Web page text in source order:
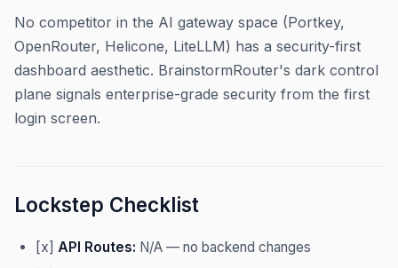
No competitor in the AI gateway space (Portkey,
OpenRouter, Helicone, LiteLLM) has a security-first
dashboard aesthetic. BrainstormRouter's dark control
plane signals enterprise-grade security from the first
login screen.
Lockstep Checklist
[x] API Routes: N/A — no backend changes